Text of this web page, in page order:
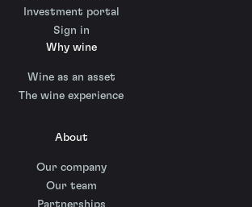
Investment portal
Sign in
Why wine
Wine as an asset
The wine experience
About
Our company
Our team
Partnerships